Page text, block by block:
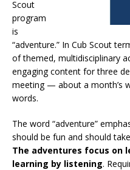
Scout
program
is
“adventure.” In Cub Scout
of themed, multidisciplinary
engaging content for three
meeting — about a month’s
words.
The word “adventure”
should be fun and should
The adventures focus on
learning by listening.